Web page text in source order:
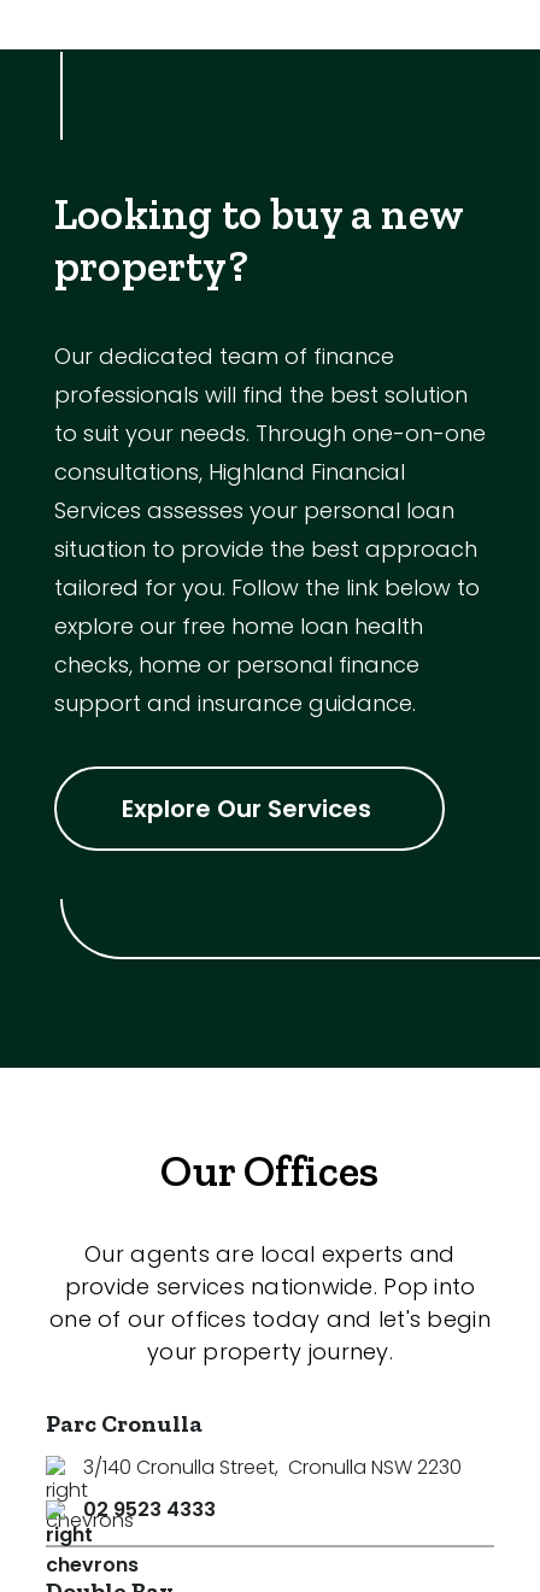
Looking to buy a new
property?
Our dedicated team of finance
professionals will find the best solution
to suit your needs. Through one-on-one
consultations, Highland Financial
Services assesses your personal loan
situation to provide the best approach
tailored for you. Follow the link below to
explore our free home loan health
checks, home or personal finance
support and insurance guidance.
Explore Our Services
Our Offices
Our agents are local experts and
provide services nationwide. Pop into
one of our offices today and let's begin
your property journey.
Parc Cronulla
3/140 Cronulla Street, Cronulla NSW 2230
02 9523 4333